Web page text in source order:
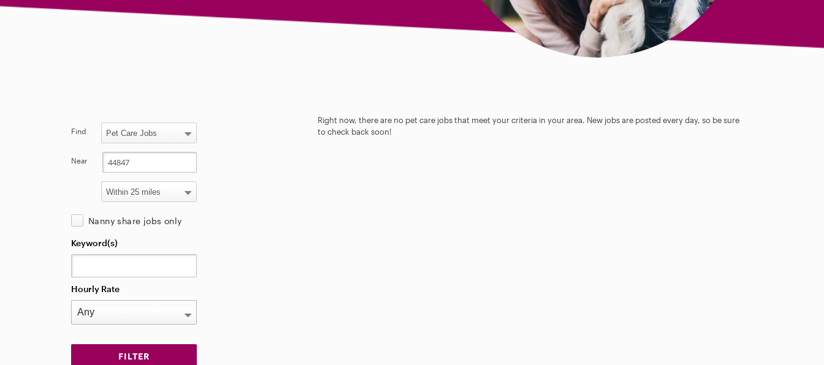
Right now, there are no pet care jobs that meet your criteria in your area. New jobs are posted every day, so be sure
to check back soon!
Find
Near
Nanny share jobs only
Keyword(s)
Hourly Rate